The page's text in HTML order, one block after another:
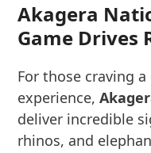
Akagera
Game Drives
For those craving
experience,
deliver incredible
rhinos, and